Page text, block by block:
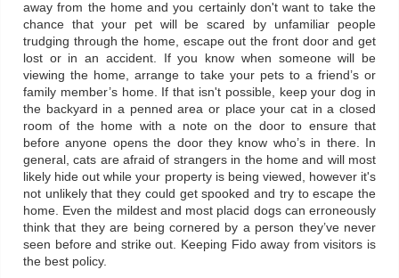
away from the home and you certainly don't want to take the
chance that your pet will be scared by unfamiliar people
trudging through the home, escape out the front door and get
lost or in an accident. If you know when someone will be
viewing the home, arrange to take your pets to a friend’s or
family member’s home. If that isn't possible, keep your dog in
the backyard in a penned area or place your cat in a closed
room of the home with a note on the door to ensure that
before anyone opens the door they know who’s in there. In
general, cats are afraid of strangers in the home and will most
likely hide out while your property is being viewed, however it's
not unlikely that they could get spooked and try to escape the
home. Even the mildest and most placid dogs can erroneously
think that they are being cornered by a person they’ve never
seen before and strike out. Keeping Fido away from visitors is
the best policy.